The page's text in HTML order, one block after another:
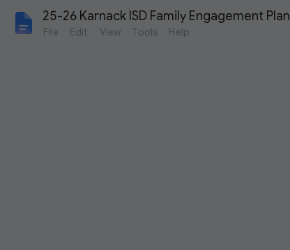
25-26 Karnack ISD Family Engagement Plan
File Edit View Tools Help